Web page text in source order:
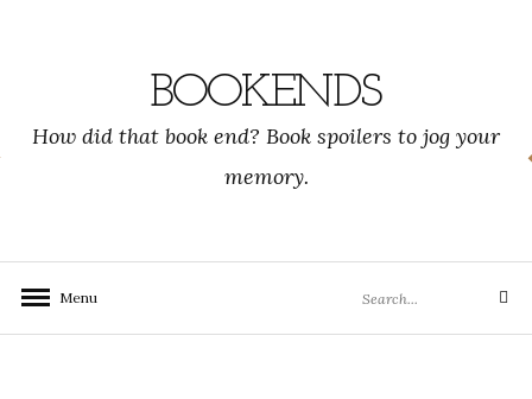
BOOKENDS
How did that book end? Book spoilers to jog your
memory.
Menu
for:
Search